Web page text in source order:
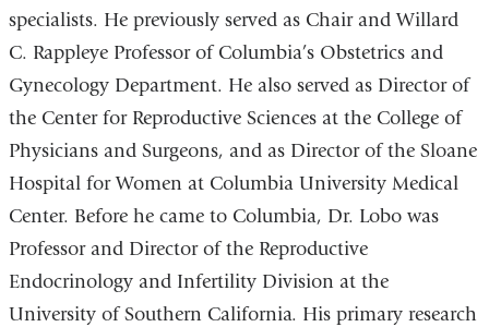
specialists. He previously served as Chair and Willard
C. Rappleye Professor of Columbia’s Obstetrics and
Gynecology Department. He also served as Director of
the Center for Reproductive Sciences at the College of
Physicians and Surgeons, and as Director of the Sloane
Hospital for Women at Columbia University Medical
Center. Before he came to Columbia, Dr. Lobo was
Professor and Director of the Reproductive
Endocrinology and Infertility Division at the
University of Southern California. His primary research